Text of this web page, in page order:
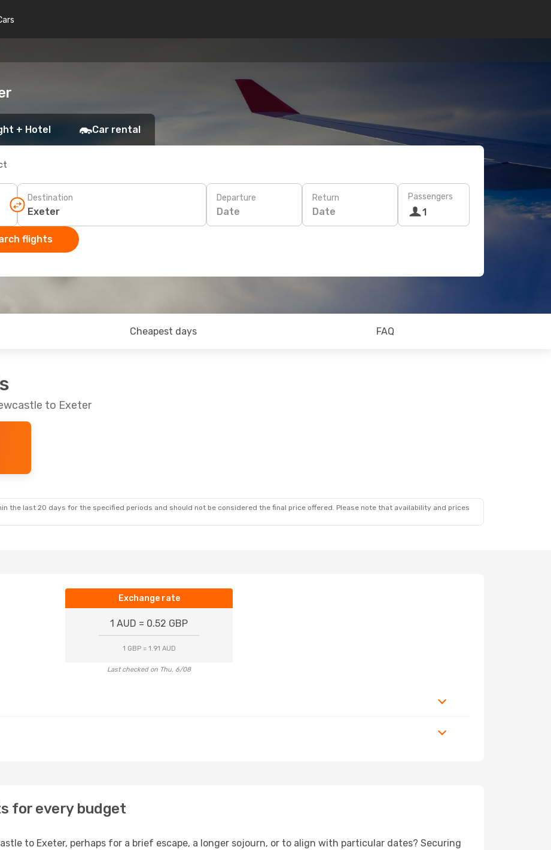
+ Hotel Car rental
Destination Departure
Date
Return
Date
Passengers
1
flights
Cheapest days FAQ
to Exeter
the last 20 days for the specified periods and should not be considered the final price offered. Please note that availability and prices
Exchange rate
1 AUD = 0.52 GBP
1 GBP = 1.91 AUD
Last checked on Thu, 6/08
for every budget
to Exeter, perhaps for a brief escape, a longer sojourn, or to align with particular dates? Securing